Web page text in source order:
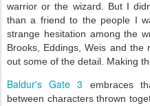
warrior or the wizard. But I
than a friend to the people I
strange hesitation among the
Brooks, Eddings, Weis and
out some of the detail. Making
Baldur's Gate 3 embraces
between characters thrown